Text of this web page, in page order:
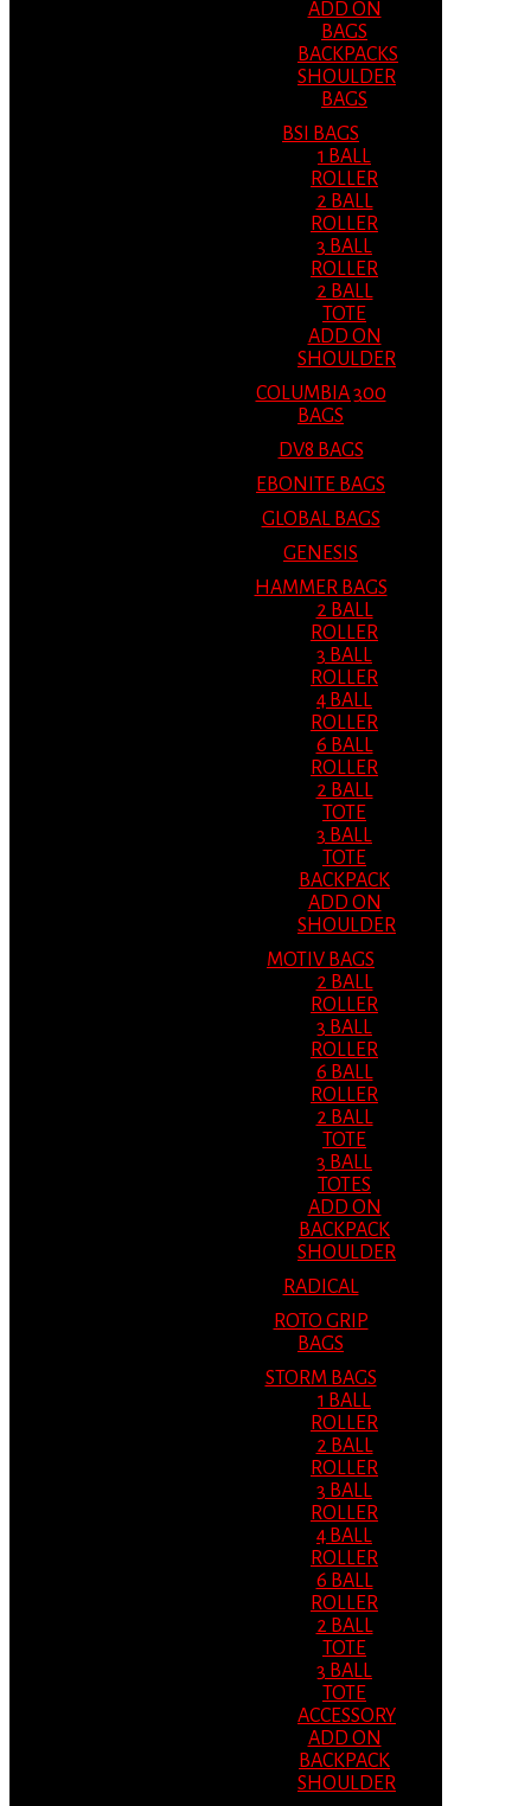
ADD ON
BAGS
BACKPACKS
SHOULDER
BAGS
BSI BAGS
1 BALL
ROLLER
2 BALL
ROLLER
3 BALL
ROLLER
2 BALL
TOTE
ADD ON
SHOULDER
COLUMBIA 300
BAGS
DV8 BAGS
EBONITE BAGS
GLOBAL BAGS
GENESIS
HAMMER BAGS
2 BALL
ROLLER
3 BALL
ROLLER
4 BALL
ROLLER
6 BALL
ROLLER
2 BALL
TOTE
3 BALL
TOTE
BACKPACK
ADD ON
SHOULDER
MOTIV BAGS
2 BALL
ROLLER
3 BALL
ROLLER
6 BALL
ROLLER
2 BALL
TOTE
3 BALL
TOTES
ADD ON
BACKPACK
SHOULDER
RADICAL
ROTO GRIP
BAGS
STORM BAGS
1 BALL
ROLLER
2 BALL
ROLLER
3 BALL
ROLLER
4 BALL
ROLLER
6 BALL
ROLLER
2 BALL
TOTE
3 BALL
TOTE
ACCESSORY
ADD ON
BACKPACK
SHOULDER